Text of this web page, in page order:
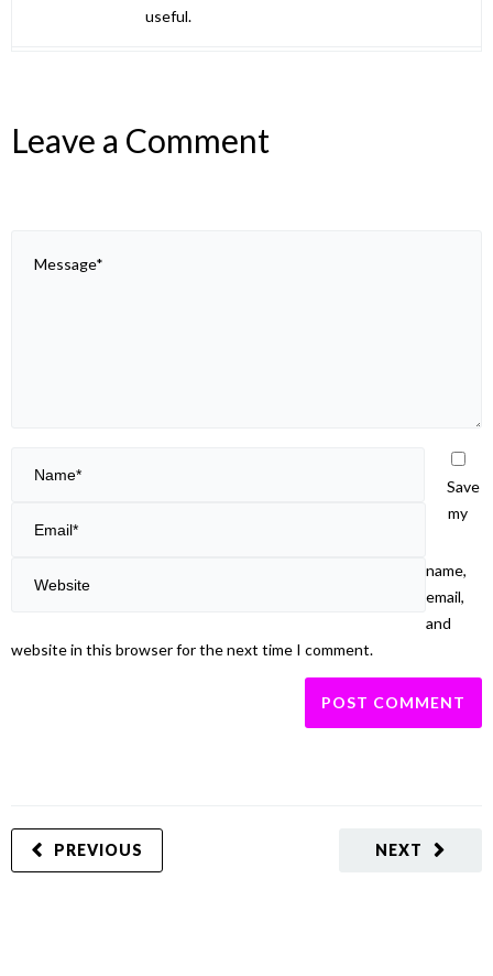
useful.
Leave a Comment
Save
my
name,
email,
and
website in this browser for the next time I comment.
NEXT
PREVIOUS